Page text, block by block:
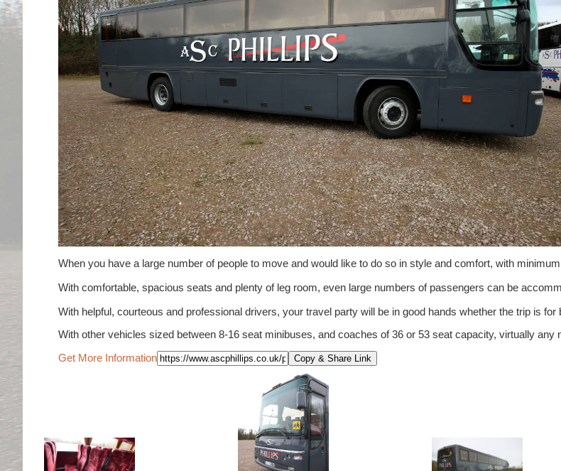
When you have a large number of people to move and would like to do so in style and comfort, with
With comfortable, spacious seats and plenty of leg room, even large numbers of passengers can be
With helpful, courteous and professional drivers, your travel party will be in good hands whether the trip is
With other vehicles sized between 8-16 seat minibuses, and coaches of 36 or 53 seat capacity, virtually
Get More Information
Copy & Share Link